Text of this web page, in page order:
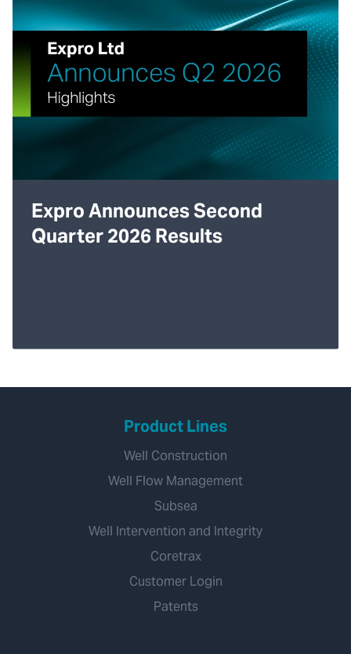
Expro Announces Second
Quarter 2026 Results
Product Lines
Well Construction
Well Flow Management
Subsea
Well Intervention and Integrity
Coretrax
Customer Login
Patents